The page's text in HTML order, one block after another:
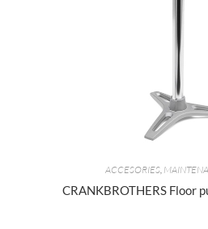
ACCESORIES
CRANKBROTHERS Floor